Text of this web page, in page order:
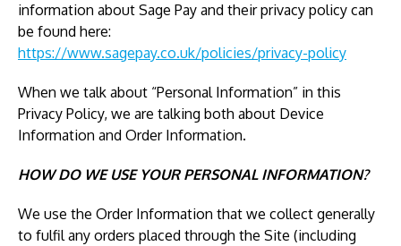
information about Sage Pay and their privacy policy can
be found here:
https://www.sagepay.co.uk/policies/privacy-policy
When we talk about “Personal Information” in this
Privacy Policy, we are talking both about Device
Information and Order Information.
HOW DO WE USE YOUR PERSONAL INFORMATION?
We use the Order Information that we collect generally
to fulfil any orders placed through the Site (including